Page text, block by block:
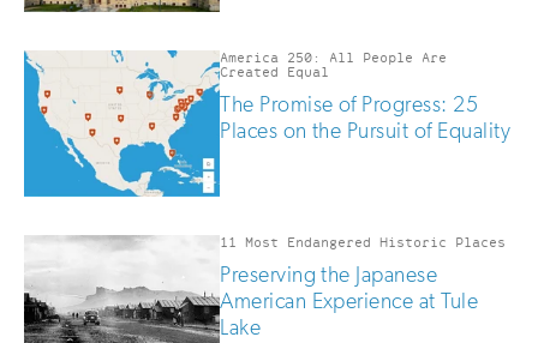
America 250: All People Are
Created Equal
The Promise of Progress: 25
Places on the Pursuit of Equality
11 Most Endangered Historic Places
Preserving the Japanese
American Experience at Tule
Lake